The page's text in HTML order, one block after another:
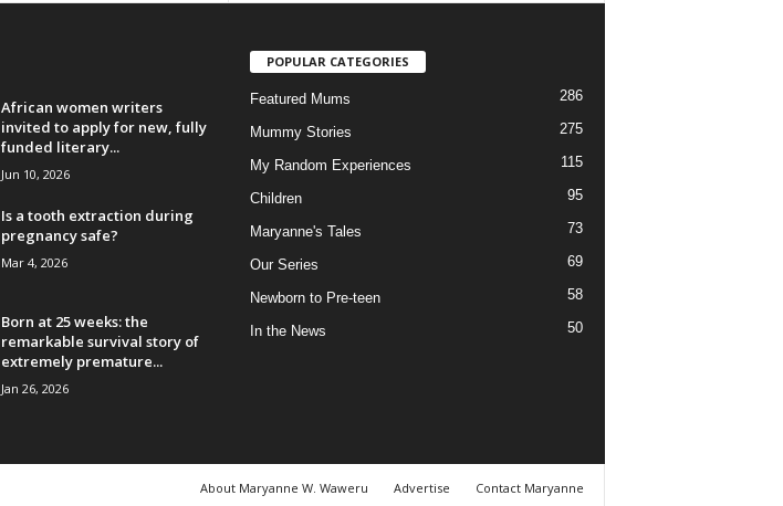
African women writers
invited to apply for new, fully
funded literary...
Jun 10, 2026
Is a tooth extraction during
pregnancy safe?
Mar 4, 2026
Born at 25 weeks: the
remarkable survival story of
extremely premature...
Jan 26, 2026
POPULAR CATEGORIES
Featured Mums 286
Mummy Stories 275
My Random Experiences 115
Children 95
Maryanne's Tales 73
Our Series 69
Newborn to Pre-teen 58
In the News 50
About Maryanne W. Waweru Advertise Contact Maryanne